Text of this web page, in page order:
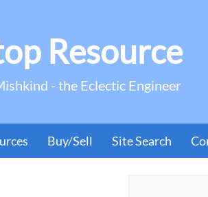
Resource
- the Eclectic Engineer
Buy/Sell Site Search